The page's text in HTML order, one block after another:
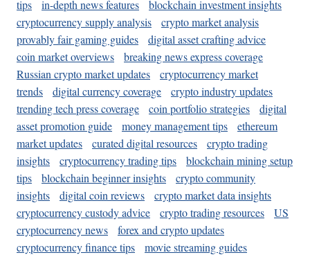
tips in-depth news features
blockchain investment insights
cryptocurrency supply analysis
crypto market analysis
provably fair gaming guides
digital asset crafting advice
coin market overviews
breaking news express coverage
Russian crypto market updates
cryptocurrency market
trends
digital currency coverage
crypto industry updates
trending tech press coverage
coin portfolio strategies
digital
asset promotion guide
money management tips
ethereum
market updates
curated digital resources
crypto trading
insights
cryptocurrency trading tips
blockchain mining setup
tips
blockchain beginner insights
crypto community
insights
digital coin reviews
crypto market data insights
cryptocurrency custody advice
crypto trading resources
US
cryptocurrency news
forex and crypto updates
cryptocurrency finance tips
movie streaming guides